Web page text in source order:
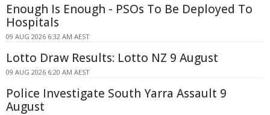
Enough Is Enough - PSOs To Be Deployed To
Hospitals
09 AUG 2026 6:32 AM AEST
Lotto Draw Results: Lotto NZ 9 August
09 AUG 2026 6:20 AM AEST
Police Investigate South Yarra Assault 9
August